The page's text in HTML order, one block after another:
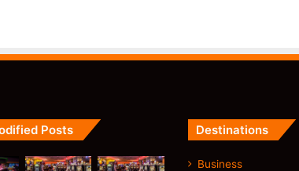
Posts Destinations
Business